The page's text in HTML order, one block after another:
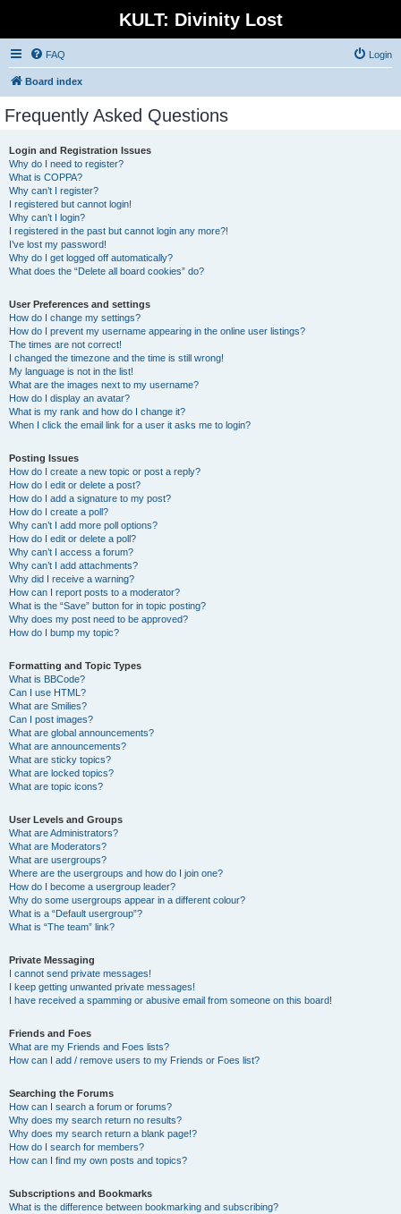
KULT: Divinity Lost
FAQ Login
Board index
Frequently Asked Questions
Login and Registration Issues
Why do I need to register?
What is COPPA?
Why can’t I register?
I registered but cannot login!
Why can’t I login?
I registered in the past but cannot login any more?!
I’ve lost my password!
Why do I get logged off automatically?
What does the “Delete all board cookies” do?
User Preferences and settings
How do I change my settings?
How do I prevent my username appearing in the online user listings?
The times are not correct!
I changed the timezone and the time is still wrong!
My language is not in the list!
What are the images next to my username?
How do I display an avatar?
What is my rank and how do I change it?
When I click the email link for a user it asks me to login?
Posting Issues
How do I create a new topic or post a reply?
How do I edit or delete a post?
How do I add a signature to my post?
How do I create a poll?
Why can’t I add more poll options?
How do I edit or delete a poll?
Why can’t I access a forum?
Why can’t I add attachments?
Why did I receive a warning?
How can I report posts to a moderator?
What is the “Save” button for in topic posting?
Why does my post need to be approved?
How do I bump my topic?
Formatting and Topic Types
What is BBCode?
Can I use HTML?
What are Smilies?
Can I post images?
What are global announcements?
What are announcements?
What are sticky topics?
What are locked topics?
What are topic icons?
User Levels and Groups
What are Administrators?
What are Moderators?
What are usergroups?
Where are the usergroups and how do I join one?
How do I become a usergroup leader?
Why do some usergroups appear in a different colour?
What is a “Default usergroup”?
What is “The team” link?
Private Messaging
I cannot send private messages!
I keep getting unwanted private messages!
I have received a spamming or abusive email from someone on this board!
Friends and Foes
What are my Friends and Foes lists?
How can I add / remove users to my Friends or Foes list?
Searching the Forums
How can I search a forum or forums?
Why does my search return no results?
Why does my search return a blank page!?
How do I search for members?
How can I find my own posts and topics?
Subscriptions and Bookmarks
What is the difference between bookmarking and subscribing?